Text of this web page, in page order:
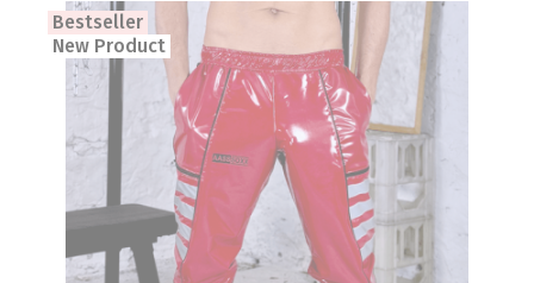
Bestseller
New Product